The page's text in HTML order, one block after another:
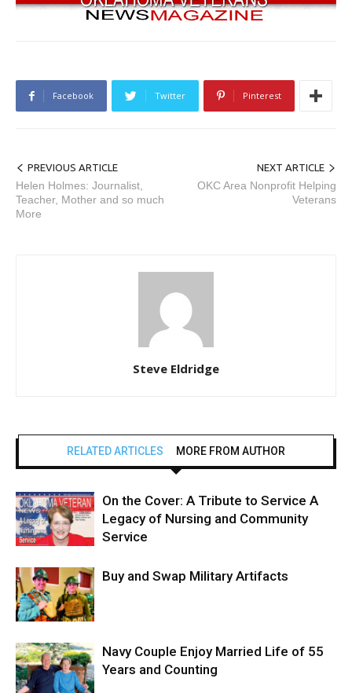
Facebook Twitter Pinterest
PREVIOUS ARTICLE
Helen Holmes: Journalist,
Teacher, Mother and so much
More
NEXT ARTICLE
OKC Area Nonprofit Helping
Veterans
Steve Eldridge
RELATED ARTICLES MORE FROM AUTHOR
On the Cover: A Tribute to Service A
Legacy of Nursing and Community
Service
Buy and Swap Military Artifacts
Navy Couple Enjoy Married Life of 55
Years and Counting